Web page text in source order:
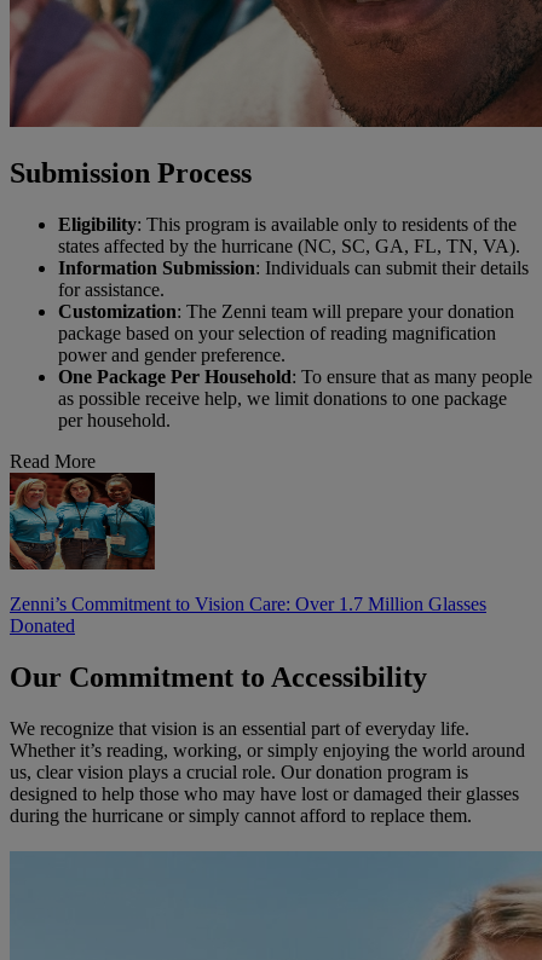
Submission Process
Eligibility: This program is available only to residents of the
states affected by the hurricane (NC, SC, GA, FL, TN, VA).
Information Submission: Individuals can submit their details
for assistance.
Customization: The Zenni team will prepare your donation
package based on your selection of reading magnification
power and gender preference.
One Package Per Household: To ensure that as many people
as possible receive help, we limit donations to one package
per household.
Read More
Zenni’s Commitment to Vision Care: Over 1.7 Million Glasses
Donated
Our Commitment to Accessibility
We recognize that vision is an essential part of everyday life.
Whether it’s reading, working, or simply enjoying the world around
us, clear vision plays a crucial role. Our donation program is
designed to help those who may have lost or damaged their glasses
during the hurricane or simply cannot afford to replace them.